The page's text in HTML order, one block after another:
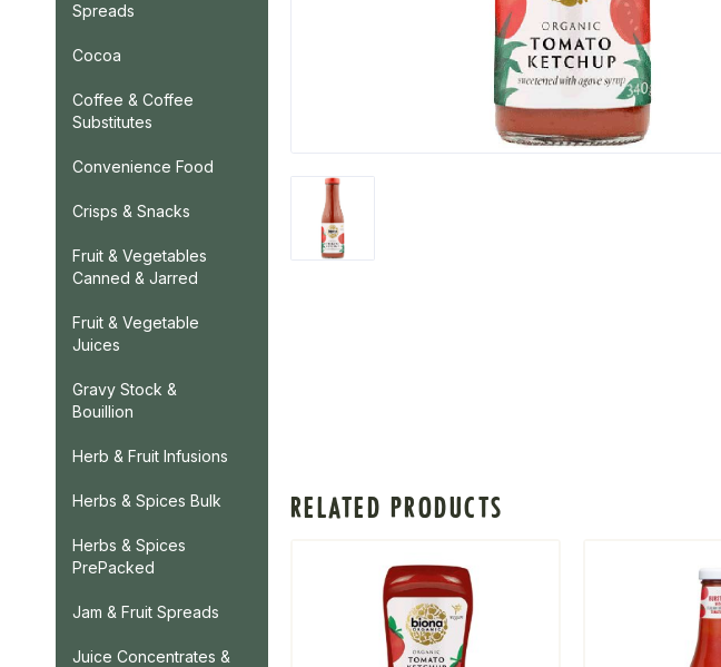
Spreads
Cocoa
Coffee & Coffee
Substitutes
Convenience Food
Crisps & Snacks
Fruit & Vegetables
Canned & Jarred
Fruit & Vegetable
Juices
Gravy Stock &
Bouillion
Herb & Fruit Infusions
Herbs & Spices Bulk
Herbs & Spices
PrePacked
Jam & Fruit Spreads
Juice Concentrates &
RELATED PRODUCTS